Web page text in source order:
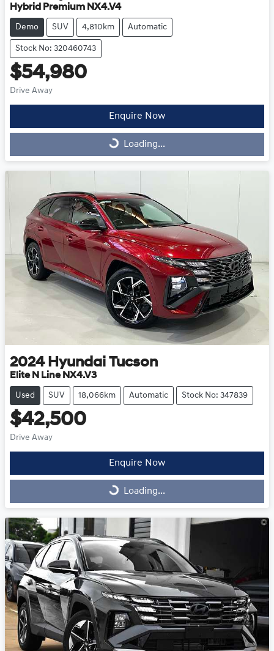
Hybrid Premium NX4.V4
Demo SUV 4,810km Automatic
Stock No: 320460743
$54,980
Drive Away
Enquire Now
Loading...Loading...
2024 Hyundai Tucson
Elite N Line NX4.V3
Used SUV 18,066km Automatic Stock No: 347839
$42,500
Drive Away
Enquire Now
Loading...Loading...